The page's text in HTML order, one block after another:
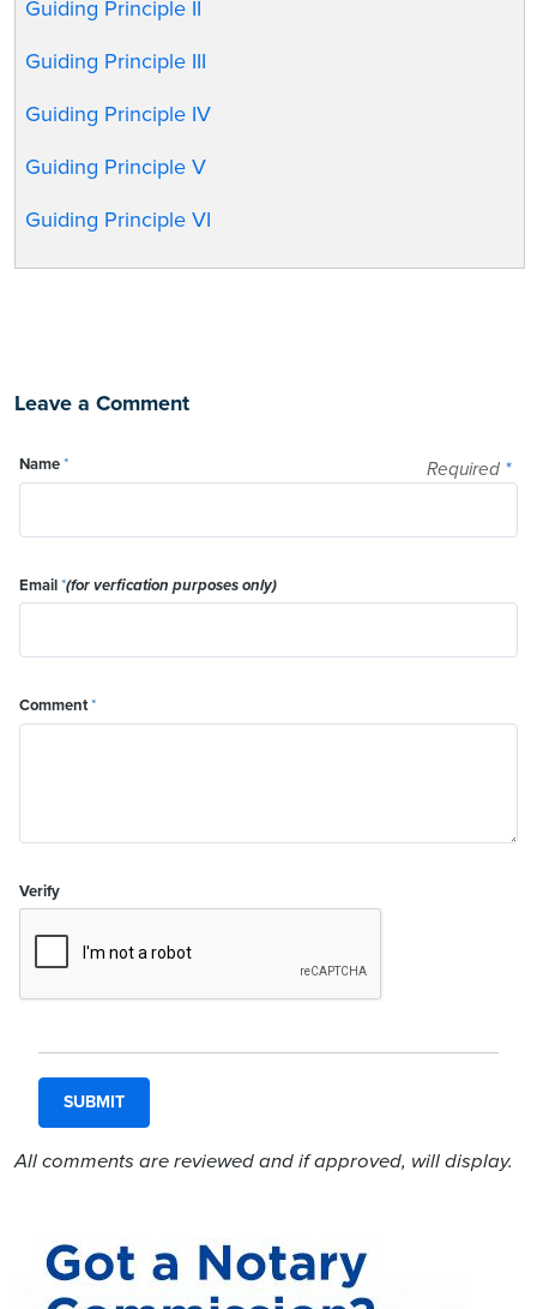
Guiding Principle II
Guiding Principle III
Guiding Principle IV
Guiding Principle V
Guiding Principle VI
Leave a Comment
Required *
Name*
Email*(for verfication purposes only)
Comment*
Verify
All comments are reviewed and if approved, will display.